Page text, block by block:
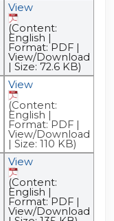
View
(Content:
English |
Format: PDF |
View/Download
| Size: 72.6 KB)
View
(Content:
English |
Format: PDF |
View/Download
| Size: 110 KB)
View
(Content:
English |
Format: PDF |
View/Download